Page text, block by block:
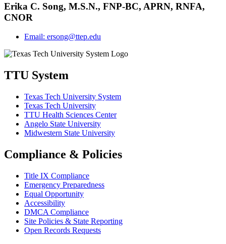
Erika C. Song, M.S.N., FNP-BC, APRN, RNFA,
CNOR
Email: ersong@ttep.edu
TTU System
Texas Tech University System
Texas Tech University
TTU Health Sciences Center
Angelo State University
Midwestern State University
Compliance & Policies
Title IX Compliance
Emergency Preparedness
Equal Opportunity
Accessibility
DMCA Compliance
Site Policies & State Reporting
Open Records Requests